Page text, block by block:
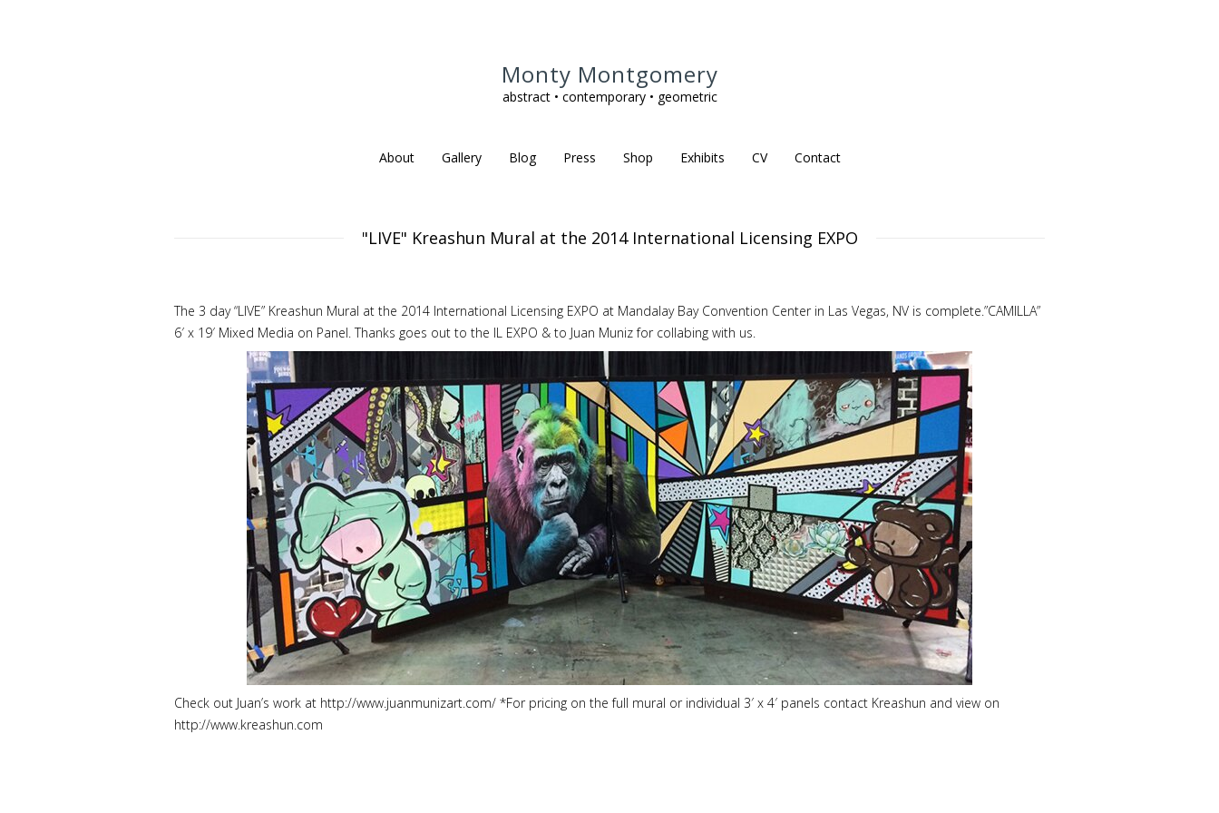
Monty Montgomery
abstract • contemporary • geometric
About Gallery Blog Press Shop Exhibits CV Contact
"LIVE" Kreashun Mural at the 2014 International Licensing EXPO
The 3 day “LIVE” Kreashun Mural at the 2014 International Licensing EXPO at Mandalay Bay Convention Center in Las Vegas, NV is complete.”CAMILLA”
6′ x 19′ Mixed Media on Panel. Thanks goes out to the IL EXPO & to Juan Muniz for collabing with us.
Check out Juan’s work at http://www.juanmunizart.com/ *For pricing on the full mural or individual 3′ x 4′ panels contact Kreashun and view on
http://www.kreashun.com